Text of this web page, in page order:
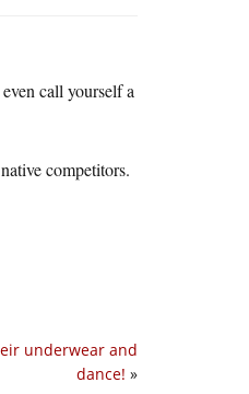
call yourself a
competitors.
underwear and
dance! »